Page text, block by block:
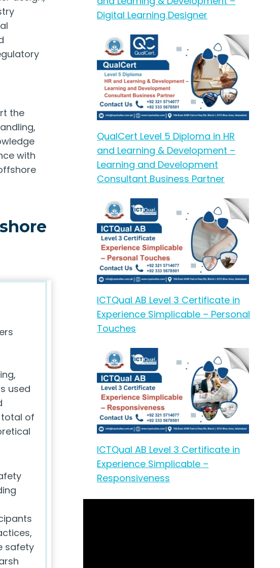
the
with
used
of
safety
Digital Learning Designer
QualCert Level 5 Diploma in HR
and Learning & Development –
Learning and Development
Consultant Business Partner
ICTQual AB Level 3 Certificate in
Experience Simplicable – Personal
Touches
ICTQual AB Level 3 Certificate in
Experience Simplicable –
Responsiveness